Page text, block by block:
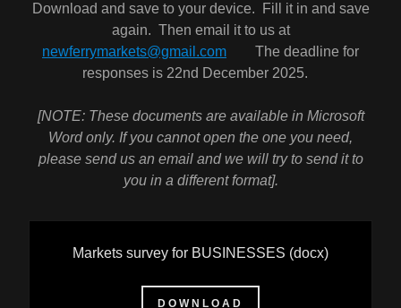
Download and save to your device. Fill it in and save
again. Then email it to us at
newferrymarkets@gmail.com The deadline for
responses is 22nd December 2025.
[NOTE: These documents are available in Microsoft
Word only. If you cannot open the one you need,
please send us an email and we will try to send it to
you in a different format].
Markets survey for BUSINESSES (docx)
DOWNLOAD